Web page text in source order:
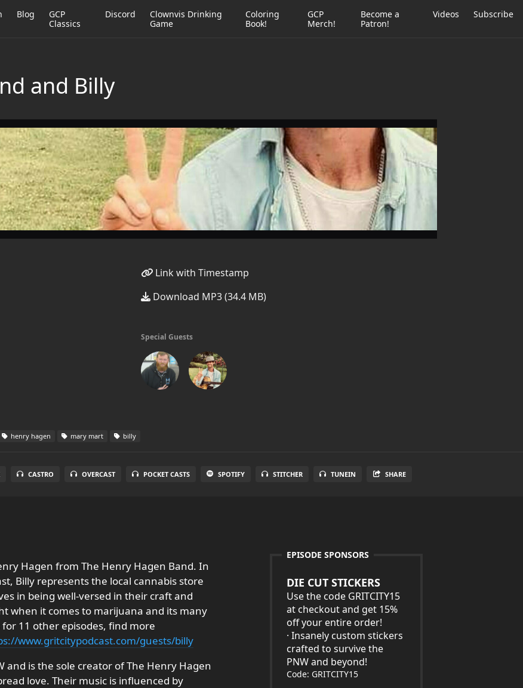
Blog
GCP
Classics
Discord
Clownvis Drinking
Game
Coloring
Book!
GCP
Merch!
Become a
Patron!
Videos Subscribe
and Billy
Link with Timestamp
Download MP3 (34.4 MB)
Special Guests
henry hagen mary mart billy
CASTRO OVERCAST POCKET CASTS SPOTIFY STITCHER TUNEIN SHARE
Hagen from The Henry Hagen Band. In
Billy represents the local cannabis store
in being well-versed in their craft and
when it comes to marijuana and its many
11 other episodes, find more
www.gritcitypodcast.com/guests/billy
and is the sole creator of The Henry Hagen
love. Their music is influenced by
EPISODE SPONSORS
DIE CUT STICKERS
Use the code GRITCITY15
at checkout and get 15%
off your entire order!
· Insanely custom stickers
crafted to survive the
PNW and beyond!
Code: GRITCITY15